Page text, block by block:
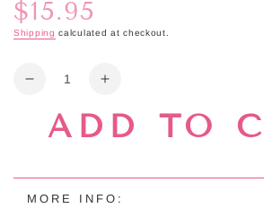
Regular
price
$15.95
Shipping calculated at checkout.
Quantity
Decrease
NEW
CROCODILE
STUD
Increase
NEW
CROCODILE
STUD
ADD TO
MORE INFO: